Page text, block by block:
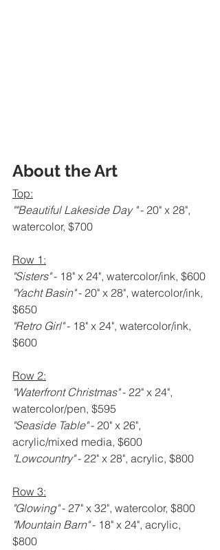
About the Art
Top:
""Beautiful Lakeside Day " - 20" x 28",
watercolor, $700
Row 1:
"Sisters" - 18" x 24", watercolor/ink, $600
"Yacht Basin" - 20" x 28", watercolor/ink,
$650
"Retro Girl" - 18" x 24", watercolor/ink,
$600
Row 2:
"Waterfront Christmas" - 22" x 24",
watercolor/pen, $595
"Seaside Table" - 20" x 26",
acrylic/mixed media, $600
"Lowcountry" - 22" x 28", acrylic, $800
Row 3:
"Glowing" - 27" x 32", watercolor, $800
"Mountain Barn" - 18" x 24", acrylic,
$800